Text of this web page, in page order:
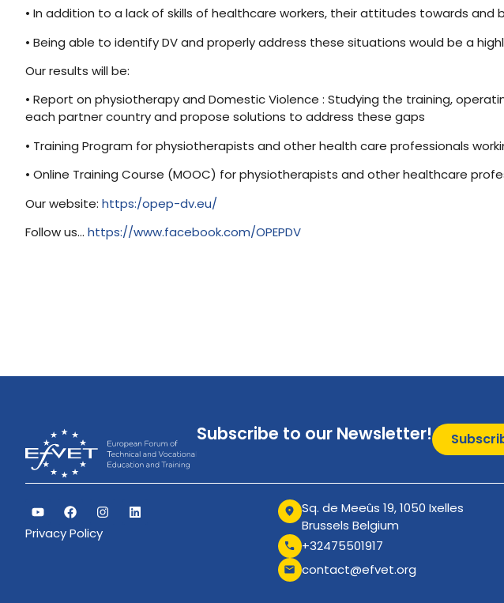
• In addition to a lack of skills of healthcare workers, their attitudes towards and
• Being able to identify DV and properly address these situations would be a
Our results will be:
• Report on physiotherapy and Domestic Violence : Studying the training,
each partner country and propose solutions to address these gaps
• Training Program for physiotherapists and other health care professionals
• Online Training Course (MOOC) for physiotherapists and other healthcare
Our website: https:/opep-dv.eu/
Follow us… https://www.facebook.com/OPEPDV
Subscribe to our Newsletter!
Privacy Policy
Sq. de Meeûs 19, 1050 Ixelles
Brussels Belgium
+32475501917
contact@efvet.org